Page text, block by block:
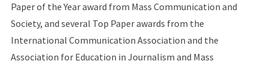
Paper of the Year award from Mass Communication and
Society, and several Top Paper awards from the
International Communication Association and the
Association for Education in Journalism and Mass